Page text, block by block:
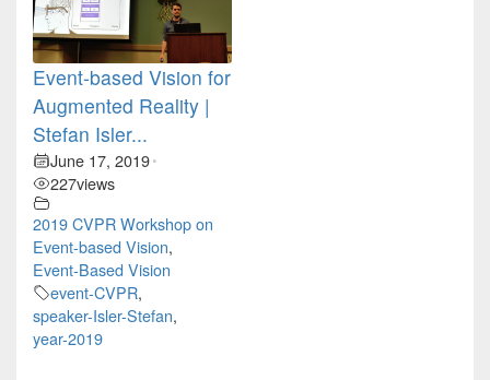
Event-based Vision for
Augmented Reality |
Stefan Isler...
June 17, 2019•
227views
2019 CVPR Workshop on
Event-based Vision,
Event-Based Vision
event-CVPR,
speaker-Isler-Stefan,
year-2019